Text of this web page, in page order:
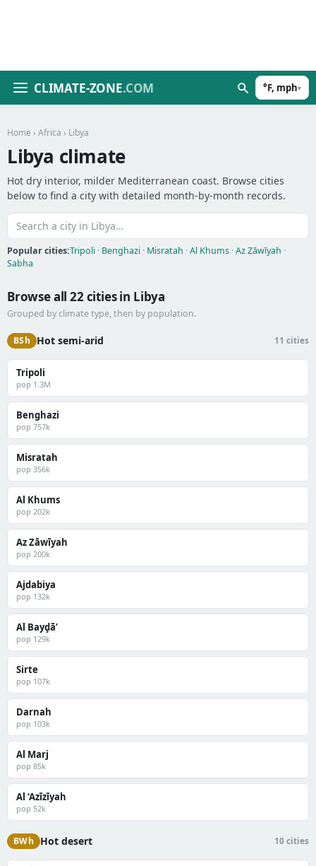
CLIMATE-ZONE.COM °F, mph▾
Home › Africa › Libya
Libya climate
Hot dry interior, milder Mediterranean coast. Browse cities
below to find a city with detailed month-by-month records.
Popular cities:Tripoli · Benghazi · Misratah ·Al Khums ·Az Zāwīyah ·
Sabha
Browse all 22 cities in Libya
Grouped by climate type, then by population.
BSh Hot semi-arid 11 cities
Tripoli
pop 1.3M
Benghazi
pop 757k
Misratah
pop 356k
Al Khums
pop 202k
Az Zāwīyah
pop 200k
Ajdabiya
pop 132k
Al Bayḑā’
pop 129k
Sirte
pop 107k
Darnah
pop 103k
Al Marj
pop 85k
Al ‘Azīzīyah
pop 52k
BWh Hot desert 10 cities